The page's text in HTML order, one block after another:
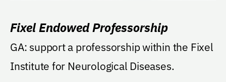
Fixel Endowed Professorship
GA: support a professorship within the Fixel
Institute for Neurological Diseases.